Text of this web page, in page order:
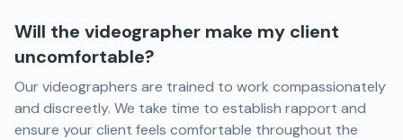
Will the videographer make my client
uncomfortable?
Our videographers are trained to work compassionately
and discreetly. We take time to establish rapport and
ensure your client feels comfortable throughout the